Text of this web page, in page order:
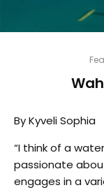
By Kyveli Sophia
“I think of a
passionate
engages in a